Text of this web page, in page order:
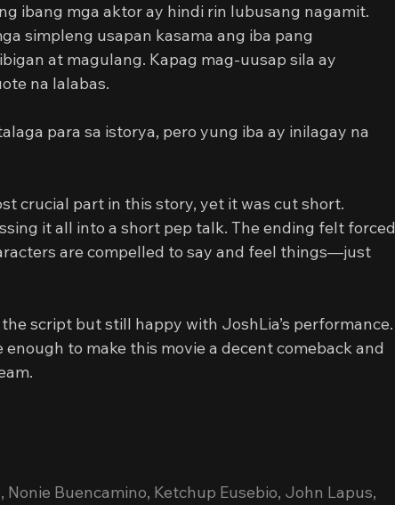
ibang mga aktor ay hindi rin lubusang nagamit.
simpleng usapan kasama ang iba pang
at magulang. Kapag mag-uusap sila ay
na lalabas.
para sa istorya, pero yung iba ay inilagay na
crucial part in this story, yet it was cut short.
it all into a short pep talk. The ending felt forced
are compelled to say and feel things—just
script but still happy with JoshLia’s performance.
to make this movie a decent comeback and
Buencamino, Ketchup Eusebio, John Lapus,